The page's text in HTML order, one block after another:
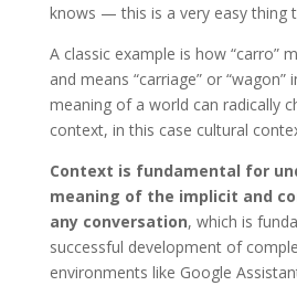
knows — this is a very easy thing
A classic example is how “carro”
and means “carriage” or “wagon”
meaning of a world can radically
context, in this case cultural
Context is fundamental for
meaning of the implicit and
any conversation, which is
successful development of
environments like Google